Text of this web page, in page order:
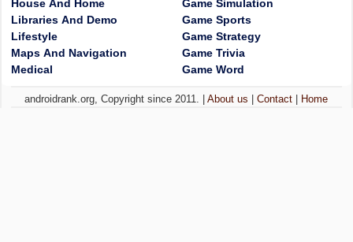
House And Home
Libraries And Demo
Lifestyle
Maps And Navigation
Medical
Game Simulation
Game Sports
Game Strategy
Game Trivia
Game Word
androidrank.org, Copyright since 2011. |About us |Contact Home